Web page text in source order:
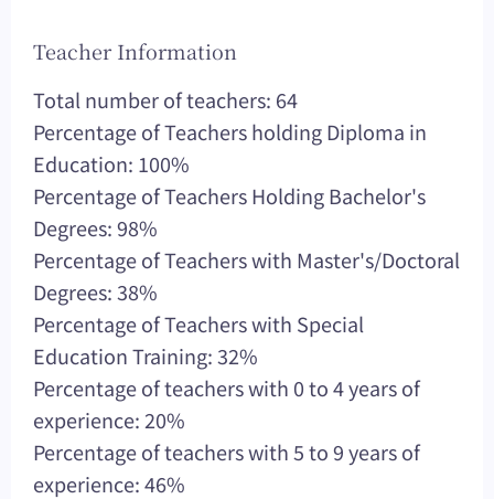
Teacher Information
Total number of teachers: 64
Percentage of Teachers holding Diploma in
Education: 100%
Percentage of Teachers Holding Bachelor's
Degrees: 98%
Percentage of Teachers with Master's/Doctoral
Degrees: 38%
Percentage of Teachers with Special
Education Training: 32%
Percentage of teachers with 0 to 4 years of
experience: 20%
Percentage of teachers with 5 to 9 years of
experience: 46%